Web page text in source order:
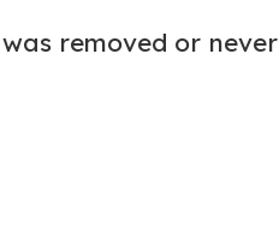
removed or never